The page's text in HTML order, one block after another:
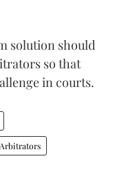
solution should
so that
in courts.
Arbitrators